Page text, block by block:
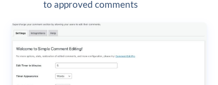
to approved comments